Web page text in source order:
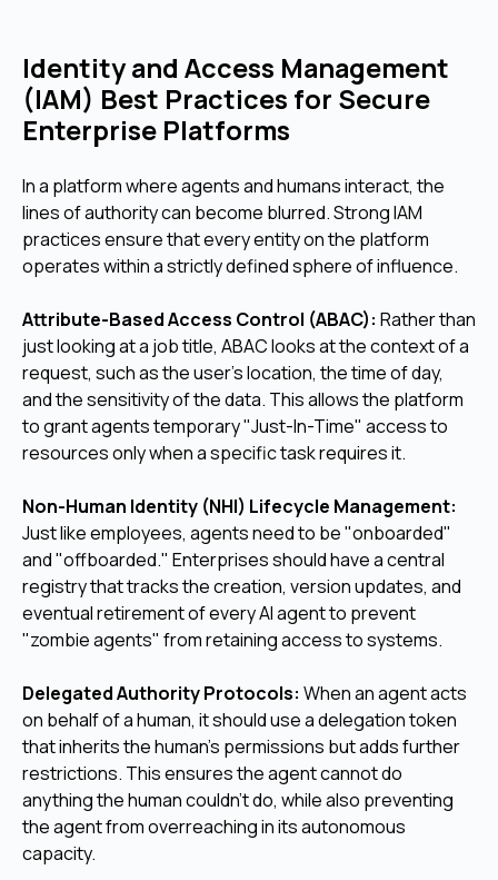
Identity and Access Management
(IAM) Best Practices for Secure
Enterprise Platforms
In a platform where agents and humans interact, the
lines of authority can become blurred. Strong IAM
practices ensure that every entity on the platform
operates within a strictly defined sphere of influence.
Attribute-Based Access Control (ABAC): Rather than
just looking at a job title, ABAC looks at the context of a
request, such as the user's location, the time of day,
and the sensitivity of the data. This allows the platform
to grant agents temporary "Just-In-Time" access to
resources only when a specific task requires it.
Non-Human Identity (NHI) Lifecycle Management:
Just like employees, agents need to be "onboarded"
and "offboarded." Enterprises should have a central
registry that tracks the creation, version updates, and
eventual retirement of every AI agent to prevent
"zombie agents" from retaining access to systems.
Delegated Authority Protocols: When an agent acts
on behalf of a human, it should use a delegation token
that inherits the human's permissions but adds further
restrictions. This ensures the agent cannot do
anything the human couldn't do, while also preventing
the agent from overreaching in its autonomous
capacity.